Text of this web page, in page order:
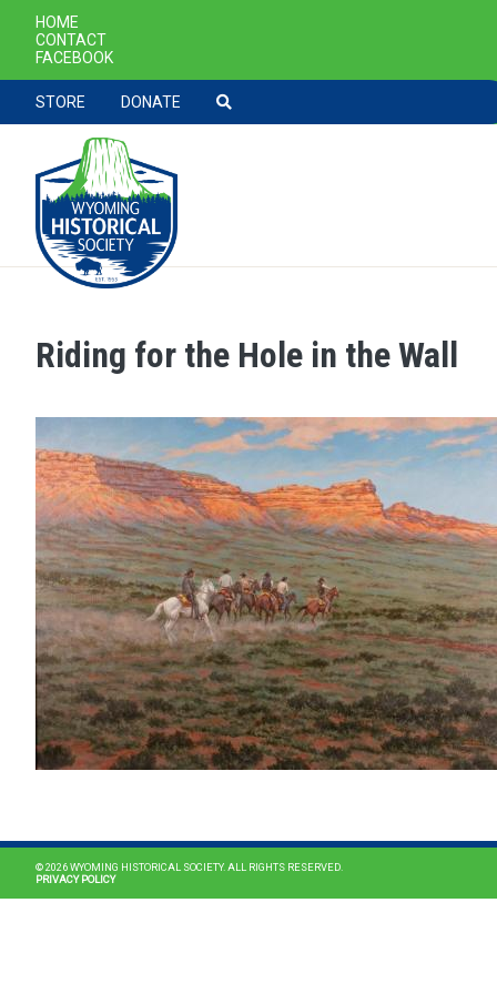
Skip to main content
SECONDARY NAVIGATION
HOME
CONTACT
FACEBOOK
TOOLBAR NAVGIATION
STORE DONATE
Riding for the Hole in the Wall
© 2026 WYOMING HISTORICAL SOCIETY. ALL RIGHTS RESERVED.
PRIVACY POLICY